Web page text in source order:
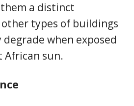
a distinct
types of buildings
when exposed
African sun.